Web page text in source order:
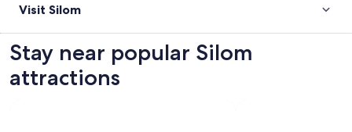
Visit Silom
Stay near popular Silom
attractions